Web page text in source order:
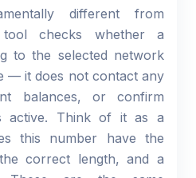
different from
tool checks whether a
to the selected network
— it does not contact any
balances, or confirm
active. Think of it as a
this number have the
correct length, and a